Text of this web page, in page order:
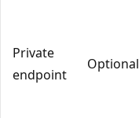
Private
endpoint
Optional